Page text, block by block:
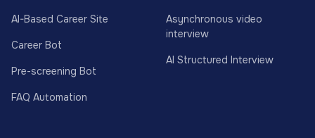
AI-Based Career Site
Career Bot
Pre-screening Bot
FAQ Automation
Asynchronous video
interview
AI Structured Interview